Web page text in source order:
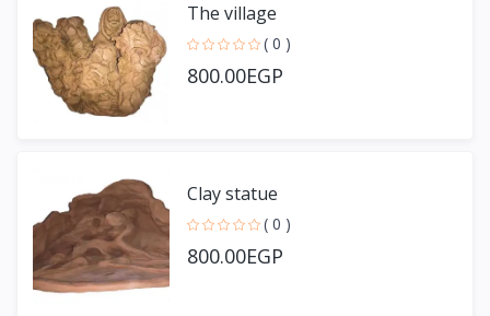
The village
( 0 )
800.00EGP
Clay statue
( 0 )
800.00EGP